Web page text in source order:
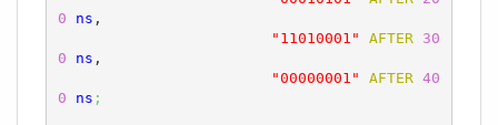
0
ns ,
"11010001"
AFTER
30
0
ns ,
"00000001"
AFTER 40
0
ns ;